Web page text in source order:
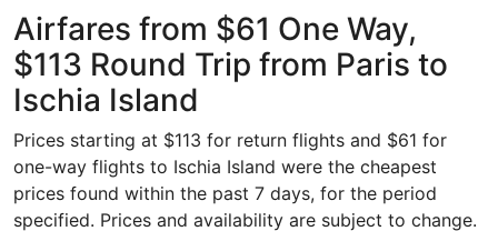
Airfares from $61 One Way,
$113 Round Trip from Paris to
Ischia Island
Prices starting at $113 for return flights and $61 for
one-way flights to Ischia Island were the cheapest
prices found within the past 7 days, for the period
specified. Prices and availability are subject to change.